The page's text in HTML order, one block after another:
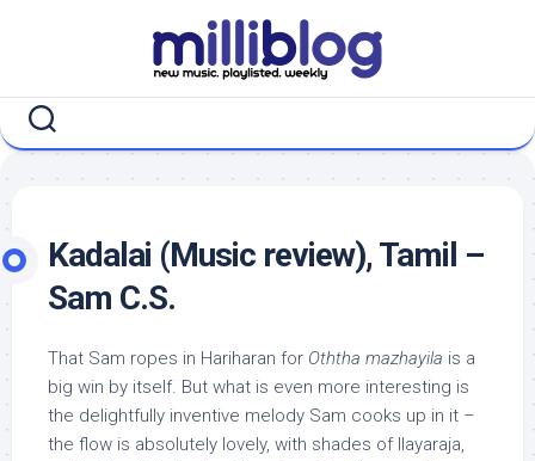
Kadalai (Music review), Tamil –
Sam C.S.
That Sam ropes in Hariharan for Oththa mazhayila is a
big win by itself. But what is even more interesting is
the delightfully inventive melody Sam cooks up in it –
the flow is absolutely lovely, with shades of Ilayaraja,